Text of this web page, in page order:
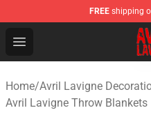
FREE shipping
Open menu
Avril Lavigne Shop -
Home/Avril Lavigne
Avril Lavigne Throw Blankets